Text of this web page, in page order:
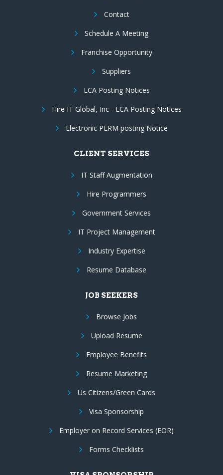
Contact
Schedule A Meeting
Franchise Opportunity
Suppliers
LCA Posting Notices
Hire IT Global, Inc - LCA Posting Notices
Electronic PERM posting Notice
CLIENT SERVICES
IT Staff Augmentation
Hire Programmers
Government Services
IT Project Management
Industry Expertise
Resume Database
JOB SEEKERS
Browse Jobs
Upload Resume
Employee Benefits
Resume Marketing
Us Citizens/Green Cards
Visa Sponsorship
Employer on Record Services (EOR)
Forms Checklists